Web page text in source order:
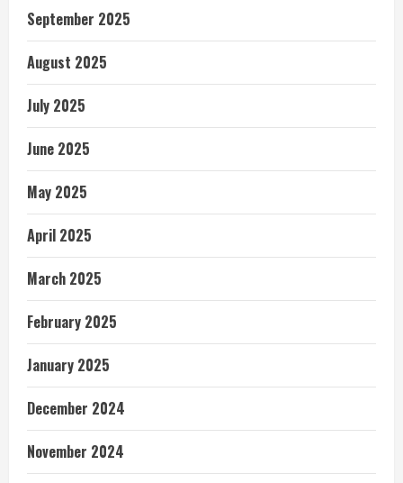
September 2025
August 2025
July 2025
June 2025
May 2025
April 2025
March 2025
February 2025
January 2025
December 2024
November 2024